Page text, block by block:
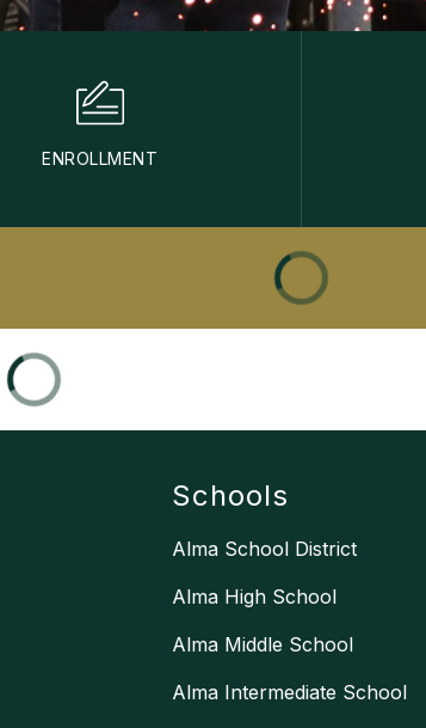
ENROLLMENT
Schools
Alma School District
Alma High School
Alma Middle School
Alma Intermediate School